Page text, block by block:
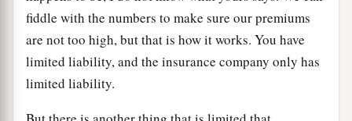
fiddle with the numbers to make sure our premiums
are not too high, but that is how it works. You have
limited liability, and the insurance company only has
limited liability.